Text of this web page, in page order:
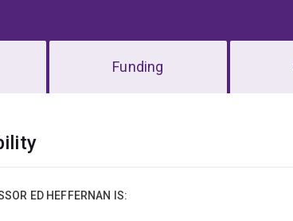
Funding
ED HEFFERNAN IS: